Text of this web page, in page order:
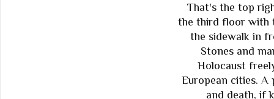
That's the top
the third floor with
the sidewalk in
Stones and
Holocaust
European cities.
and death, if